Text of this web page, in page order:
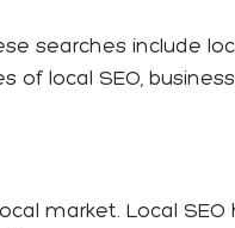
searches include
of local SEO,
market. Local SEO